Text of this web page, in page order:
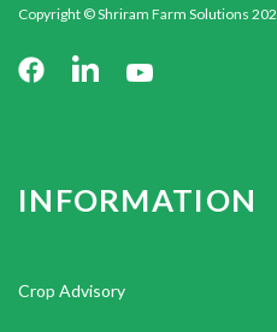
Copyright © Shriram Farm Solutions
INFORMATION
Crop Advisory